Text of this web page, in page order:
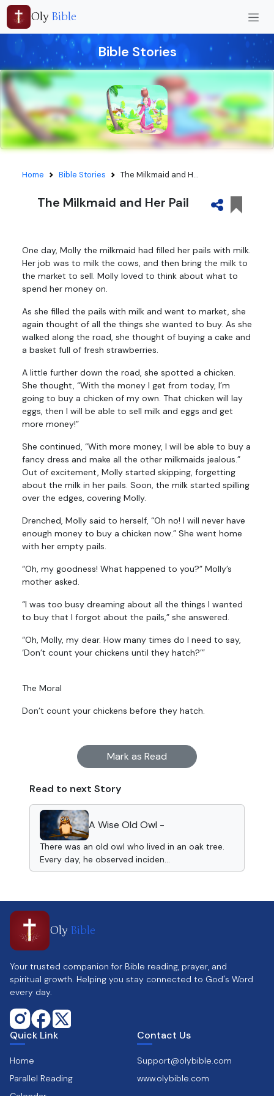
Oly Bible
Bible Stories
Home Bible Stories The Milkmaid and H...
The Milkmaid and Her Pail
One day, Molly the milkmaid had filled her pails with milk.
Her job was to milk the cows, and then bring the milk to
the market to sell. Molly loved to think about what to
spend her money on.
As she filled the pails with milk and went to market, she
again thought of all the things she wanted to buy. As she
walked along the road, she thought of buying a cake and
a basket full of fresh strawberries.
A little further down the road, she spotted a chicken.
She thought, “With the money I get from today, I’m
going to buy a chicken of my own. That chicken will lay
eggs, then I will be able to sell milk and eggs and get
more money!”
She continued, “With more money, I will be able to buy a
fancy dress and make all the other milkmaids jealous.”
Out of excitement, Molly started skipping, forgetting
about the milk in her pails. Soon, the milk started spilling
over the edges, covering Molly.
Drenched, Molly said to herself, “Oh no! I will never have
enough money to buy a chicken now.” She went home
with her empty pails.
“Oh, my goodness! What happened to you?” Molly’s
mother asked.
“I was too busy dreaming about all the things I wanted
to buy that I forgot about the pails,” she answered.
“Oh, Molly, my dear. How many times do I need to say,
‘Don’t count your chickens until they hatch?’”
The Moral
Don’t count your chickens before they hatch.
Mark as Read
Read to next Story
A Wise Old Owl -
There was an old owl who lived in an oak tree.
Every day, he observed inciden...
Oly Bible
Your trusted companion for Bible reading, prayer, and
spiritual growth. Helping you stay connected to God's Word
every day.
Quick Link
Home
Parallel Reading
Contact Us
Support@olybible.com
www.olybible.com